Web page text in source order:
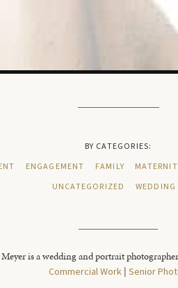
BY CATEGORIES:
ENGAGEMENT FAMILY
UNCATEGORIZED
WEDDING
is a wedding and portrait
Commercial Work | Senior